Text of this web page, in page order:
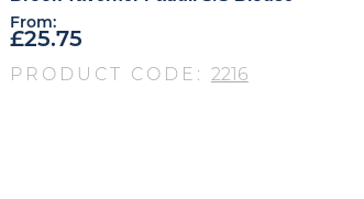
From:
£25.75
PRODUCT CODE: 2216